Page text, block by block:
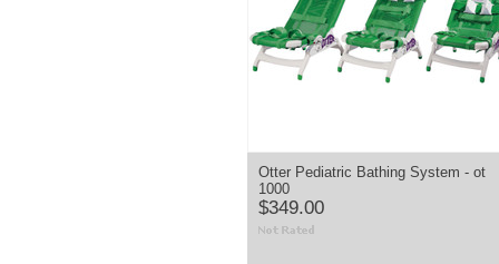
Otter Pediatric Bathing System - ot
1000
$349.00